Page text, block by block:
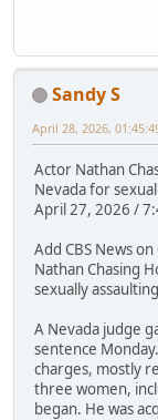
Sandy S
April 28, 2026,
Actor Nathan
Nevada for
April 27, 2026 /
Add CBS News
Nathan Chasing
sexually
A Nevada judge
sentence
charges, mostly
three women,
began. He was